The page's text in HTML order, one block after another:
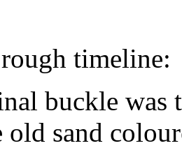
timeline:
buckle was
old sand